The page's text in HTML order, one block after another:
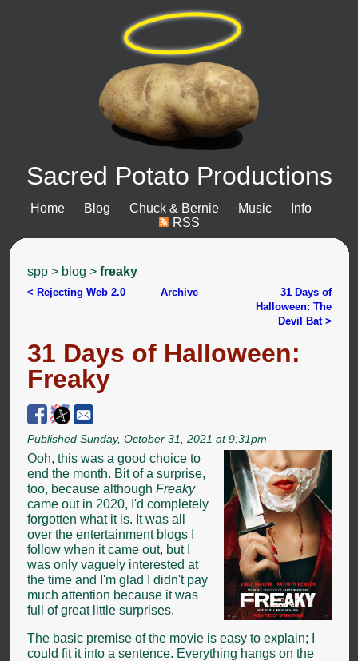
Sacred Potato Productions
Home Blog Chuck & Bernie Music
Info
RSS
spp> blog > freaky
< Rejecting Web 2.0 Archive
31 Days of
Halloween: The
Devil Bat >
31 Days of Halloween:
Freaky
Published Sunday, October 31, 2021 at 9:31pm
Ooh, this was a good choice to
end the month. Bit of a surprise,
too, because although Freaky
came out in 2020, I'd completely
forgotten what it is. It was all
over the entertainment blogs I
follow when it came out, but I
was only vaguely interested at
the time and I'm glad I didn't pay
much attention because it was
full of great little surprises.
The basic premise of the movie is easy to explain; I
could fit it into a sentence. Everything hangs on the